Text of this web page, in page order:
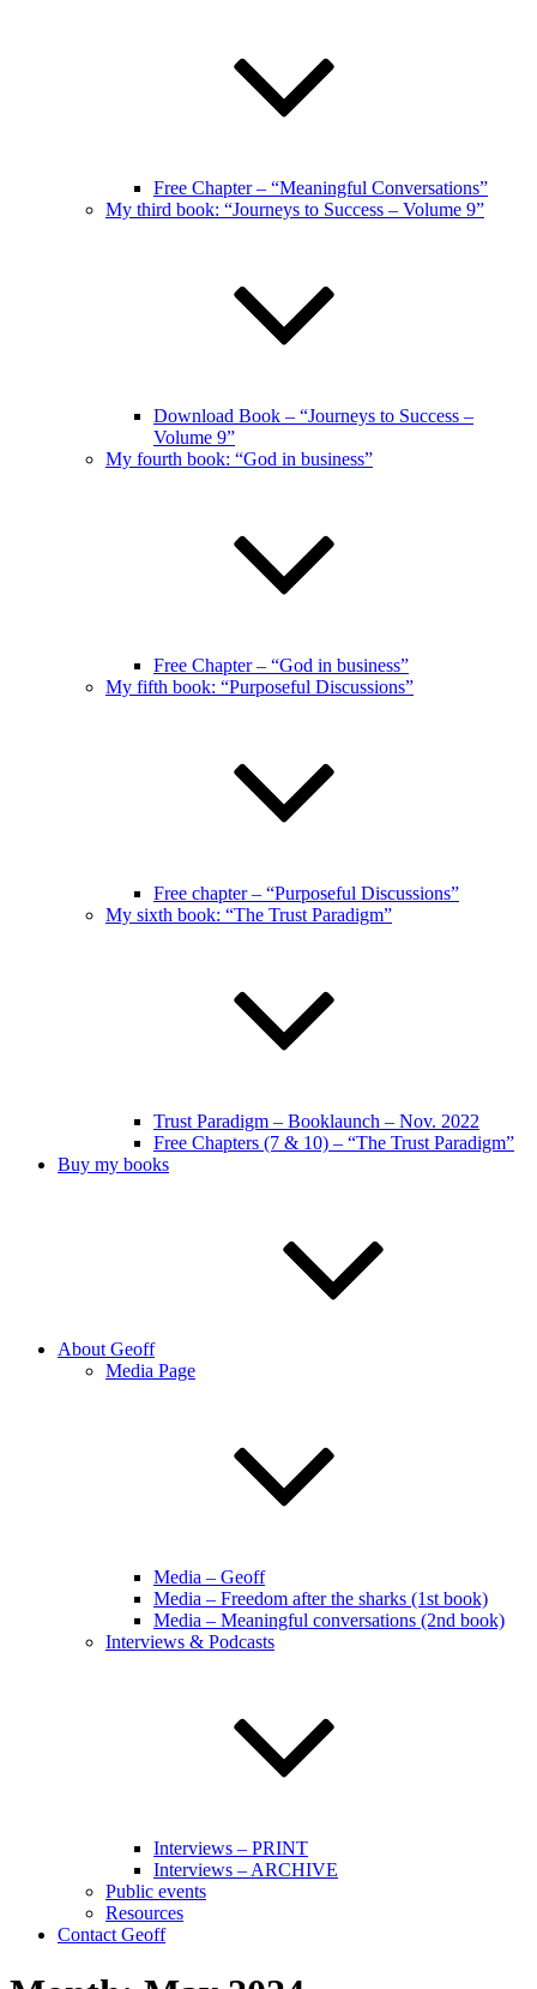
Free Chapter – “Meaningful Conversations”
My third book: “Journeys to Success – Volume 9”
Download Book – “Journeys to Success –
Volume 9”
My fourth book: “God in business”
Free Chapter – “God in business”
My fifth book: “Purposeful Discussions”
Free chapter – “Purposeful Discussions”
My sixth book: “The Trust Paradigm”
Trust Paradigm – Booklaunch – Nov. 2022
Free Chapters (7 & 10) – “The Trust Paradigm”
Buy my books
About Geoff
Media Page
Media – Geoff
Media – Freedom after the sharks (1st book)
Media – Meaningful conversations (2nd book)
Interviews & Podcasts
Interviews – PRINT
Interviews – ARCHIVE
Public events
Resources
Contact Geoff